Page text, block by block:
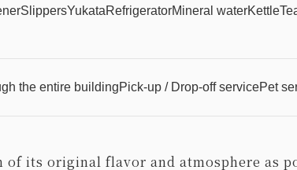
SlippersYukataRefrigeratorMineral waterKettle
the entire buildingPick-up / Drop-off servicePet
of its original flavor and atmosphere as